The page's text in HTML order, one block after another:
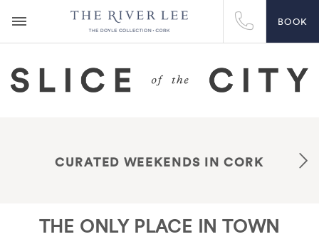
BOOK
CURATED WEEKENDS IN CORK
THE ONLY PLACE IN TOWN